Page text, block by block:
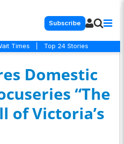
Subscribe
Times Top 24 Stories
Domestic
“The
of Victoria’s